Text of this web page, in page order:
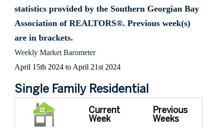
statistics provided by the Southern Georgian Bay
Association of REALTORS®. Previous week(s)
are in brackets.
Weekly Market Barometer
April 15th 2024 to April 21st 2024
Single Family Residential
Current
Week
Previous
Weeks